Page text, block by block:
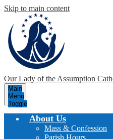
Skip to main content
Our Lady of the Assumption
Main
Menu
Toggle
About Us
Mass & Confession
Parish Hours